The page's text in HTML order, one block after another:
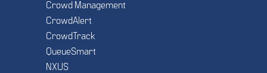
Crowd Management
CrowdAlert
CrowdTrack
QueueSmart
NXUS